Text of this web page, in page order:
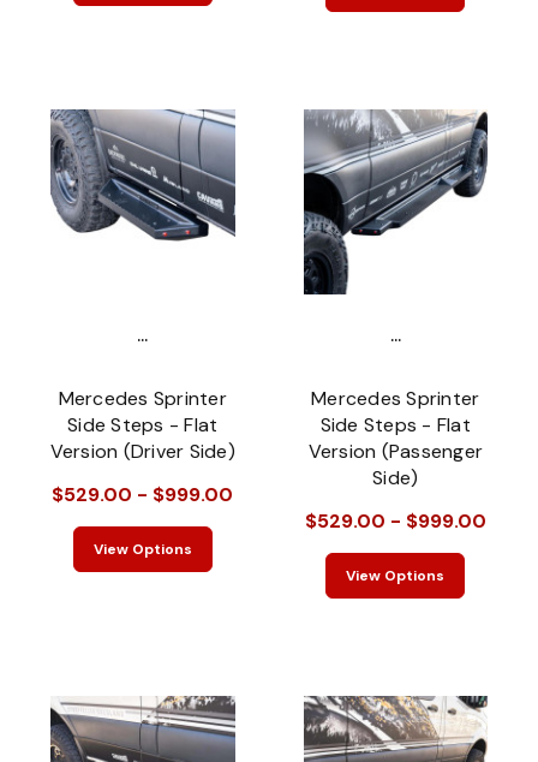
...
Mercedes Sprinter
Side Steps - Flat
Version (Driver Side)
$529.00 - $999.00
View Options
...
Mercedes Sprinter
Side Steps - Flat
Version (Passenger
Side)
$529.00 - $999.00
View Options